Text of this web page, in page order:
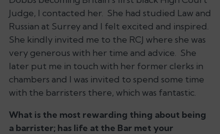
Judge, I contacted her. She had studied Law and
Russian at Surrey and I felt excited and inspired.
She kindly invited me to the RCJ where she was
very generous with her time and advice. She
later put me in touch with her former clerks in
chambers and I was invited to spend some time
with the barristers there, which was fantastic.
What is the most rewarding thing about being
a barrister; has life at the Bar met your